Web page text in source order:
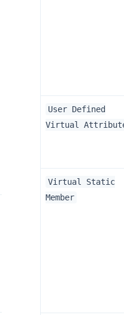
User Defined
Virtual
Virtual Static
Member